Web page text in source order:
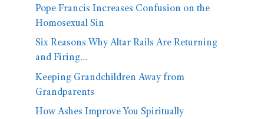
Pope Francis Increases Confusion on the
Homosexual Sin
Six Reasons Why Altar Rails Are Returning
and Firing…
Keeping Grandchildren Away from
Grandparents
How Ashes Improve You Spiritually